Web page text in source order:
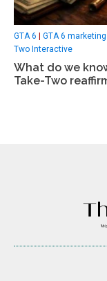
GTA 6 | GTA 6 marketing
Two Interactive
What do we
Take-Two